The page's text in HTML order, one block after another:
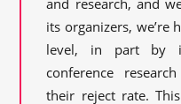
and research, and
its organizers,
level, in part by
conference
their reject rate.